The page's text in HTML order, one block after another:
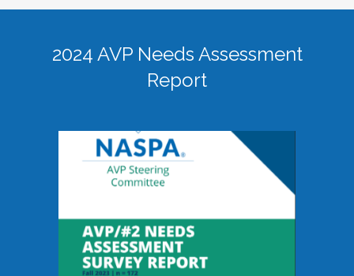
2024 AVP Needs Assessment
Report